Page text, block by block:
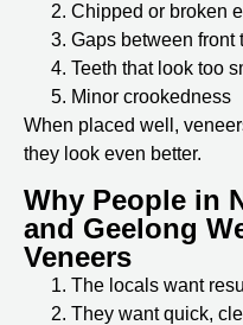
Chipped or broken
Gaps between front
Teeth that look too
Minor crookedness
When placed well,
they look even better.
Why People in
and Geelong
Veneers
The locals want
They want quick,